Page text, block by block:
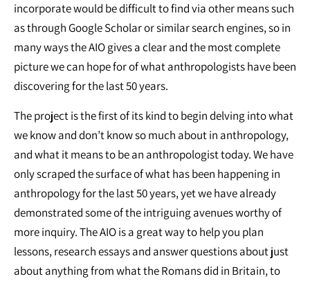
incorporate would be difficult to find via other means such
as through Google Scholar or similar search engines, so in
many ways the AIO gives a clear and the most complete
picture we can hope for of what anthropologists have been
discovering for the last 50 years.
The project is the first of its kind to begin delving into what
we know and don’t know so much about in anthropology,
and what it means to be an anthropologist today. We have
only scraped the surface of what has been happening in
anthropology for the last 50 years, yet we have already
demonstrated some of the intriguing avenues worthy of
more inquiry. The AIO is a great way to help you plan
lessons, research essays and answer questions about just
about anything from what the Romans did in Britain, to